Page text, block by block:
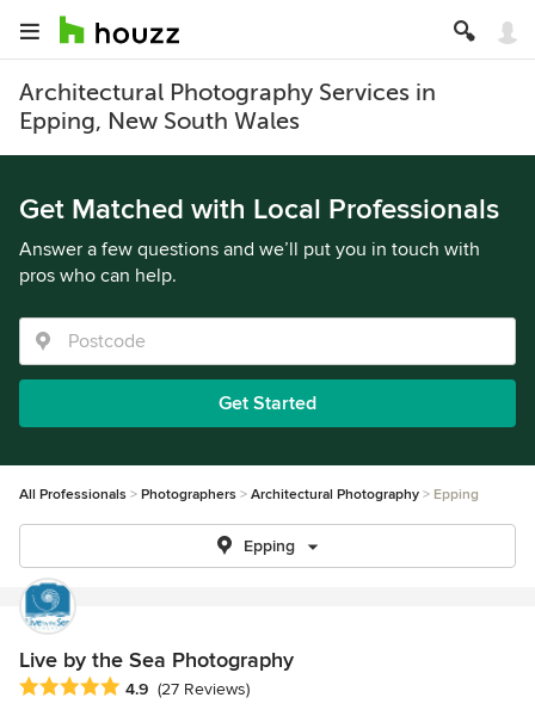
Architectural Photography Services in
Epping, New South Wales
Get Matched with Local Professionals
Answer a few questions and we’ll put you in touch with
pros who can help.
Get Started
All Professionals Photographers Architectural Photography Epping
Epping
Live by the Sea Photography
Average rating: 4.9 out of 5 stars
4.9 (27 Reviews)